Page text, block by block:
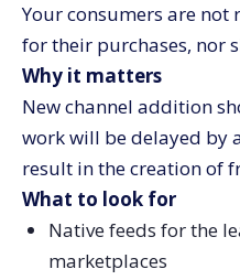
Your consumers are not
for their purchases, nor
Why it matters
New channel addition
work will be delayed by
result in the creation of
What to look for
Native feeds for the
marketplaces